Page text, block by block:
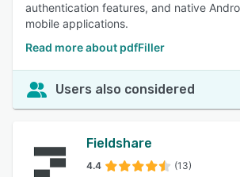
authentication features, and native
mobile applications.
Read more about pdfFiller
Users also considered
Fieldshare
4.4 (13)